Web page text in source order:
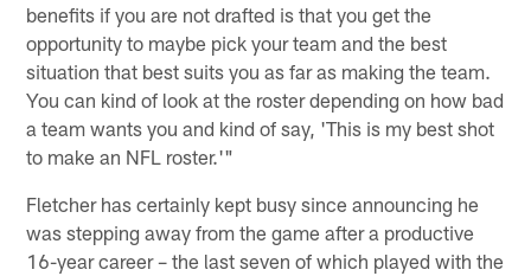
benefits if you are not drafted is that you get the
opportunity to maybe pick your team and the best
situation that best suits you as far as making the team.
You can kind of look at the roster depending on how bad
a team wants you and kind of say, 'This is my best shot
to make an NFL roster.'"
Fletcher has certainly kept busy since announcing he
was stepping away from the game after a productive
16-year career – the last seven of which played with the